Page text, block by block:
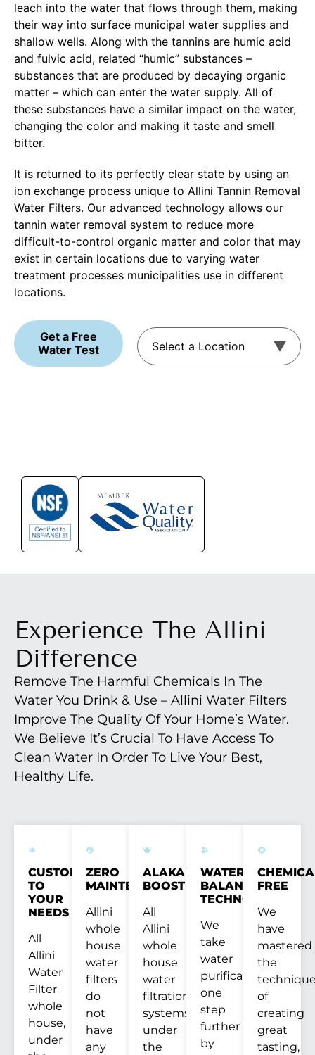
leach into the water that flows through them, making
their way into surface municipal water supplies and
shallow wells. Along with the tannins are humic acid
and fulvic acid, related “humic” substances –
substances that are produced by decaying organic
matter – which can enter the water supply. All of
these substances have a similar impact on the water,
changing the color and making it taste and smell
bitter.
It is returned to its perfectly clear state by using an
ion exchange process unique to Allini Tannin Removal
Water Filters. Our advanced technology allows our
tannin water removal system to reduce more
difficult-to-control organic matter and color that may
exist in certain locations due to varying water
treatment processes municipalities use in different
locations.
Get a Free
Water Test
Experience The Allini
Difference
Remove The Harmful Chemicals In The
Water You Drink & Use – Allini Water Filters
Improve The Quality Of Your Home’s Water.
We Believe It’s Crucial To Have Access To
Clean Water In Order To Live Your Best,
Healthy Life.
CUSTOM
TO
YOUR
NEEDS
All
Allini
Water
Filter
whole
house,
under
ZERO
MAINTENANCE
Allini
whole
house
water
filters
do
not
have
any
ALAKANITY
BOOST
All
Allini
whole
house
water
filtration
systems,
under
the
WATER
BALANCE
TECHNOLOGY™
We
take
water
purification
one
step
further
by
FREE
We
have
mastered
the
of
creating
great
tasting,